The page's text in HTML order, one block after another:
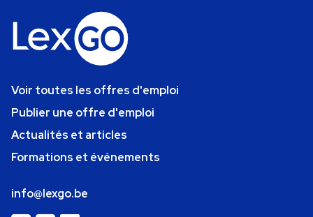
Voir toutes les offres d'emploi
Publier une offre d'emploi
Actualités et articles
Formations et événements
info@lexgo.be